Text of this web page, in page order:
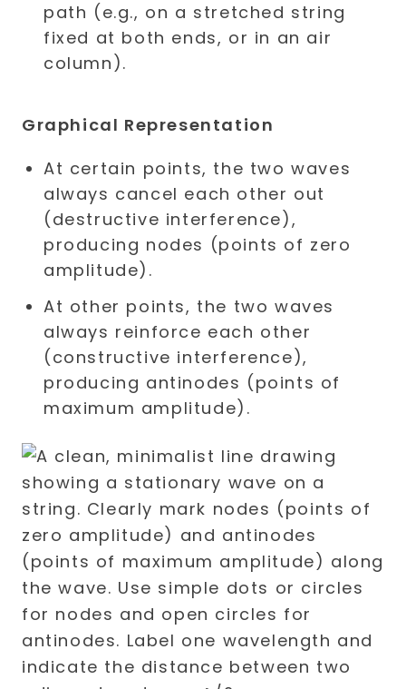
path (e.g., on a stretched string
fixed at both ends, or in an air
column).
Graphical Representation
At certain points, the two waves
always cancel each other out
(destructive interference),
producing nodes (points of zero
amplitude).
At other points, the two waves
always reinforce each other
(constructive interference),
producing antinodes (points of
maximum amplitude).